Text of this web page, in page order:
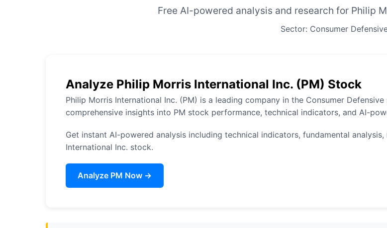
Free AI-powered analysis and research for Philip
Sector: Consumer
Analyze Philip Morris International Inc. (PM) Stock
Philip Morris International Inc. (PM) is a leading company in the Consumer
comprehensive insights into PM stock performance, technical indicators, and AI-
Get instant AI-powered analysis including technical indicators, fundamental
International Inc. stock.
Analyze PM Now →